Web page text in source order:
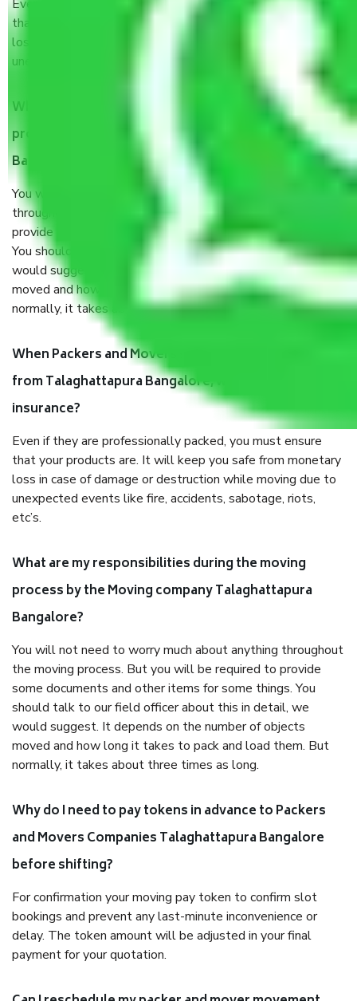
Even if they are professionally packed, you must ensure
that your products are. It will keep you safe from monetary
loss in case of damage or destruction while moving due to
unexpected events like fire, accidents, sabotage, riots, etc.
What are my responsibilities during the moving
process by the Moving company Talaghattapura
Bangalore?
You will’t not need to worry much about anything
throughout the moving process. But you will be required to
provide some documents and other items for some things.
You should talk to our field officer about this in detail, we
would suggest. It depends on the number of objects
moved and how long it takes to pack and load them. But
normally, it takes about three times as long.
When Packers and Movers safely pack all the things
from Talaghattapura Bangalore, why do I need
insurance?
Even if they are professionally packed, you must ensure
that your products are. It will keep you safe from monetary
loss in case of damage or destruction while moving due to
unexpected events like fire, accidents, sabotage, riots,
etc’s.
What are my responsibilities during the moving
process by the Moving company Talaghattapura
Bangalore?
You will not need to worry much about anything throughout
the moving process. But you will be required to provide
some documents and other items for some things. You
should talk to our field officer about this in detail, we
would suggest. It depends on the number of objects
moved and how long it takes to pack and load them. But
normally, it takes about three times as long.
Why do I need to pay tokens in advance to Packers
and Movers Companies Talaghattapura Bangalore
before shifting?
For confirmation your moving pay token to confirm slot
bookings and prevent any last-minute inconvenience or
delay. The token amount will be adjusted in your final
payment for your quotation.